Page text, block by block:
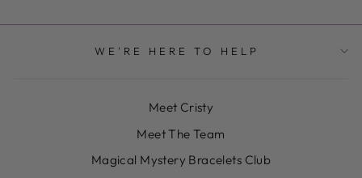
WE'RE HERE TO HELP
Meet Cristy
Meet The Team
Magical Mystery Bracelets Club